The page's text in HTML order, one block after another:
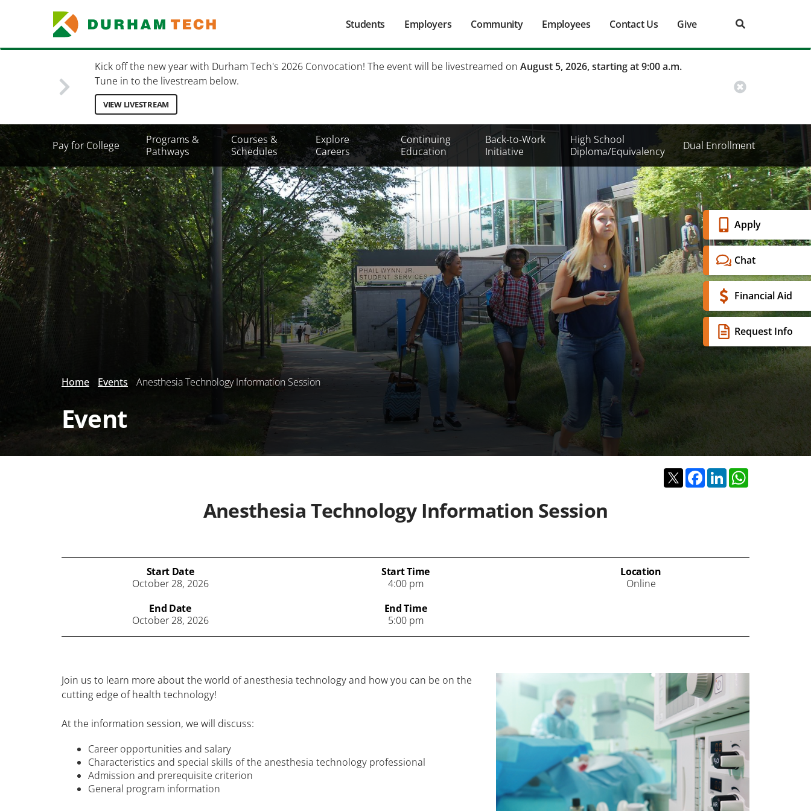
content
Main
Students Employers Community Employees Contact Us Give
Secondary
Mobile
Kick off the new year with Durham Tech's 2026 Convocation! The event will be livestreamed on August 5, 2026, starting at 9:00 a.m.
Tune in to the livestream below.
VIEW LIVESTREAM
Secondary
Menu
Pay for College
Programs &
Pathways
Courses &
Schedules
Explore
Careers
Continuing
Education
Back-to-Work
Initiative
High School
Diploma/Equivalency
Dual Enrollment
Home Events Anesthesia Technology Information Session
Event
Banner
Menu
Apply
Chat
Financial Aid
Request Info
TwitterFacebook
LinkedIn
Anesthesia Technology Information Session
Start Date
October 28, 2026
End Date
October 28, 2026
Start Time
4:00 pm
End Time
5:00 pm
Location
Online
Join us to learn more about the world of anesthesia technology and how you can be on the
cutting edge of health technology!
At the information session, we will discuss:
Career opportunities and salary
Characteristics and special skills of the anesthesia technology professional
Admission and prerequisite criterion
General program information